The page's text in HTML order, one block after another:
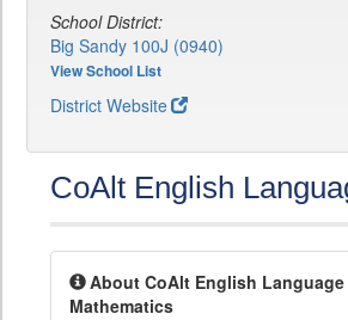
School District:
Big Sandy 100J (0940)
View School List
District Website
CoAlt English
About CoAlt English
Mathematics